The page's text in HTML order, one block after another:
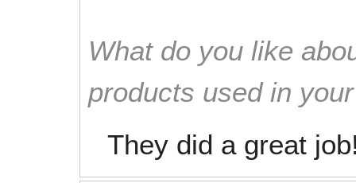
What do you like
products used in
They did a great